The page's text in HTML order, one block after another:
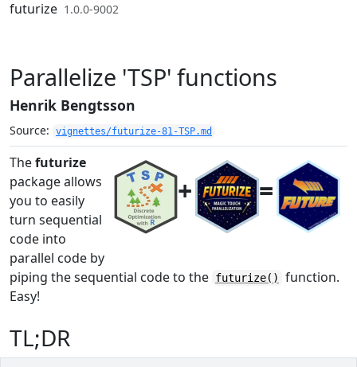
Skip to contents
futurize 1.0.0-9002
Parallelize 'TSP' functions
Henrik Bengtsson
Source: vignettes/futurize-81-TSP.md
+ =
Thefuturize
package allows
you to easily
turn sequential
code into
parallel code by
piping the sequential code to the futurize()
function.
Easy!
TL;DR